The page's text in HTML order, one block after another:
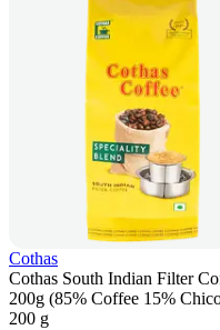
Cothas
Cothas South Indian Filter
200g (85% Coffee 15%
200 g